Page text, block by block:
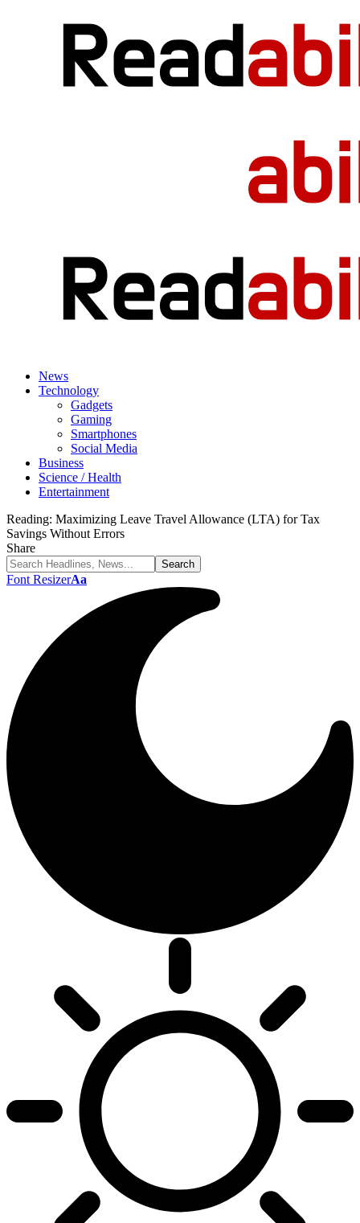
News
Technology
Gadgets
Gaming
Smartphones
Social Media
Business
Science / Health
Entertainment
Reading: Maximizing Leave Travel Allowance (LTA) for Tax
Savings Without Errors
Share
Font ResizerAa